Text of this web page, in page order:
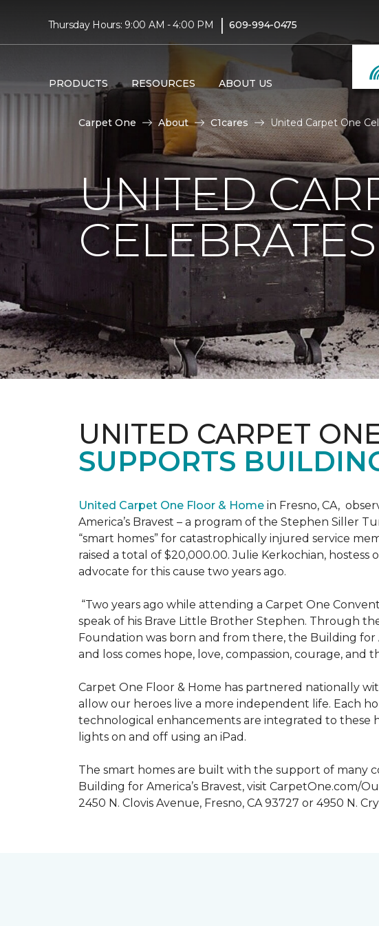
Thursday Hours: 9:00 AM - 4:00 PM | 609-994-0475
PRODUCTS RESOURCES ABOUT US
Carpet One About C1cares United Carpet One
UNITED
UNITED CARPET
SUPPORTS
United Carpet One Floor & Home in Fresno, CA,
America’s Bravest – a program of the Stephen Siller
“smart homes” for catastrophically injured service
raised a total of $20,000.00. Julie Kerkochian,
advocate for this cause two years ago.
“Two years ago while attending a Carpet One
speak of his Brave Little Brother Stephen. Through
Foundation was born and from there, the Building for
and loss comes hope, love, compassion, courage,
Carpet One Floor & Home has partnered nationally
allow our heroes live a more independent life. Each
technological enhancements are integrated to these
lights on and off using an iPad.
The smart homes are built with the support of many
Building for America’s Bravest, visit CarpetOne.com/
2450 N. Clovis Avenue, Fresno, CA 93727 or 4950 N.